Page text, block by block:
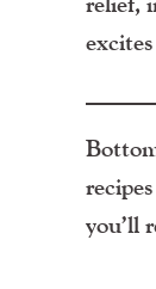
you’ll